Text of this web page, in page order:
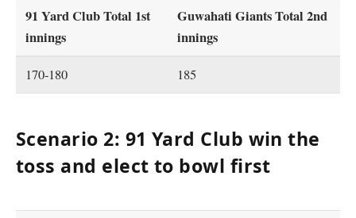
91 Yard Club Total 1st
innings
Guwahati Giants Total 2nd
innings
170-180 185
Scenario 2: 91 Yard Club win the
toss and elect to bowl first